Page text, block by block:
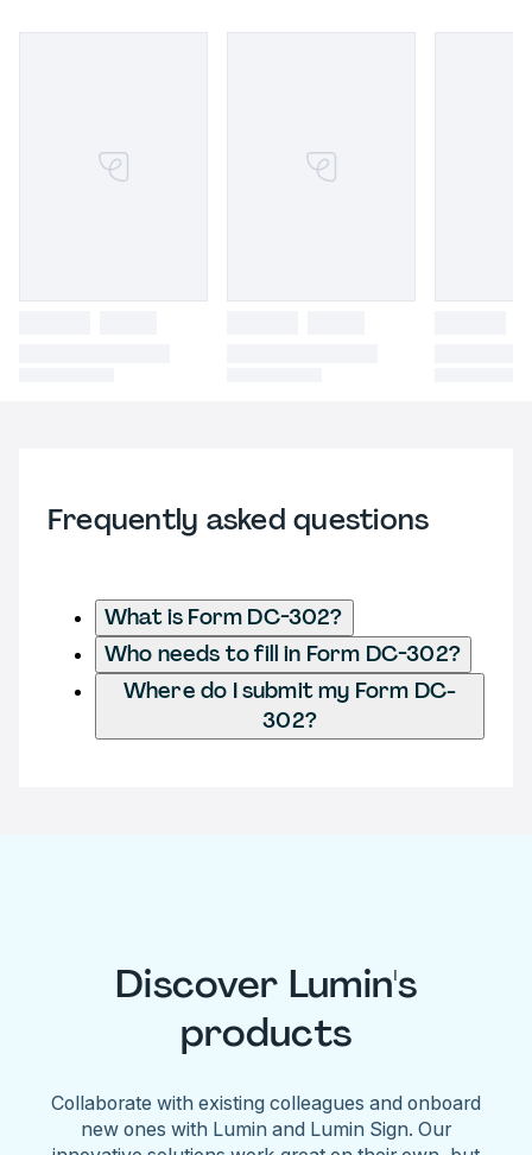
Frequently asked questions
What is Form DC-302?
Who needs to fill in Form DC-302?
Where do I submit my Form DC-
302?
Discover Lumin's
products
Collaborate with existing colleagues and onboard
new ones with Lumin and Lumin Sign. Our